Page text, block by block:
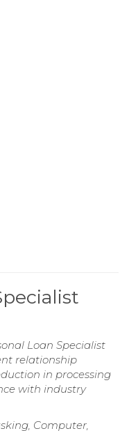
Loan Specialist
relationship
in processing
with industry
Computer,